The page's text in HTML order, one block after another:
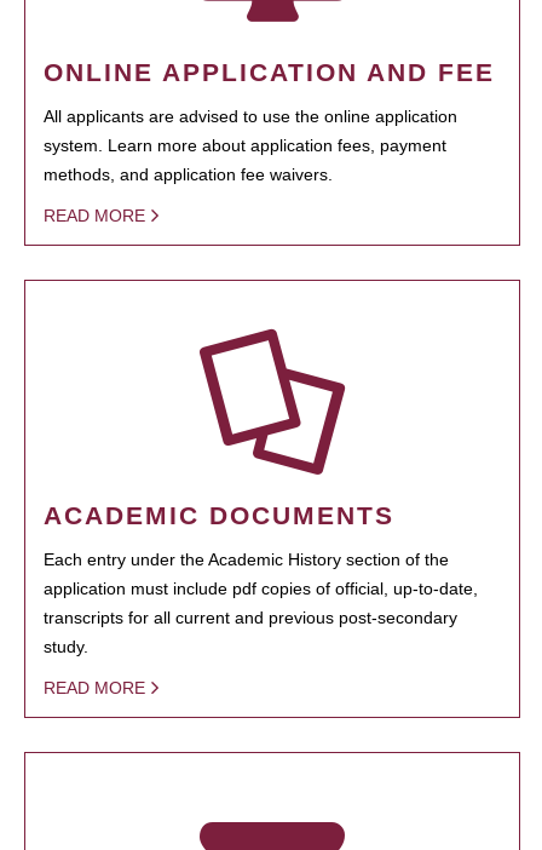
ONLINE APPLICATION AND FEE
All applicants are advised to use the online application
system. Learn more about application fees, payment
methods, and application fee waivers.
READ MORE
ACADEMIC DOCUMENTS
Each entry under the Academic History section of the
application must include pdf copies of official, up-to-date,
transcripts for all current and previous post-secondary
study.
READ MORE